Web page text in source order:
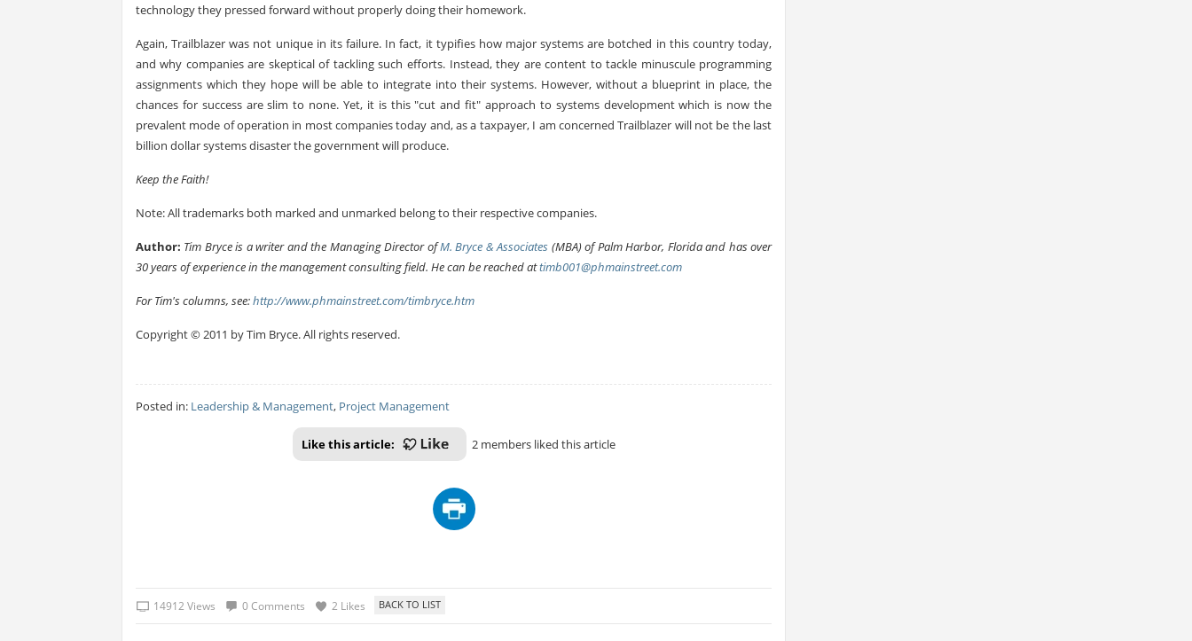
technology they pressed forward without properly doing their homework.
Again, Trailblazer was not unique in its failure. In fact, it typifies how major systems are botched in this country today,
and why companies are skeptical of tackling such efforts. Instead, they are content to tackle minuscule programming
assignments which they hope will be able to integrate into their systems. However, without a blueprint in place, the
chances for success are slim to none. Yet, it is this "cut and fit" approach to systems development which is now the
prevalent mode of operation in most companies today and, as a taxpayer, I am concerned Trailblazer will not be the last
billion dollar systems disaster the government will produce.
Keep the Faith!
Note: All trademarks both marked and unmarked belong to their respective companies.
Author: Tim Bryce is a writer and the Managing Director ofM. Bryce & Associates (MBA) of Palm Harbor, Florida and has over
30 years of experience in the management consulting field. He can be reached attimb001@phmainstreet.com
For Tim's columns, see:http://www.phmainstreet.com/timbryce.htm
Copyright © 2011 by Tim Bryce. All rights reserved.
Posted in: Leadership & Management, Project Management
Like this article: 2 members liked this article
14912 Views 0 Comments 2 Likes